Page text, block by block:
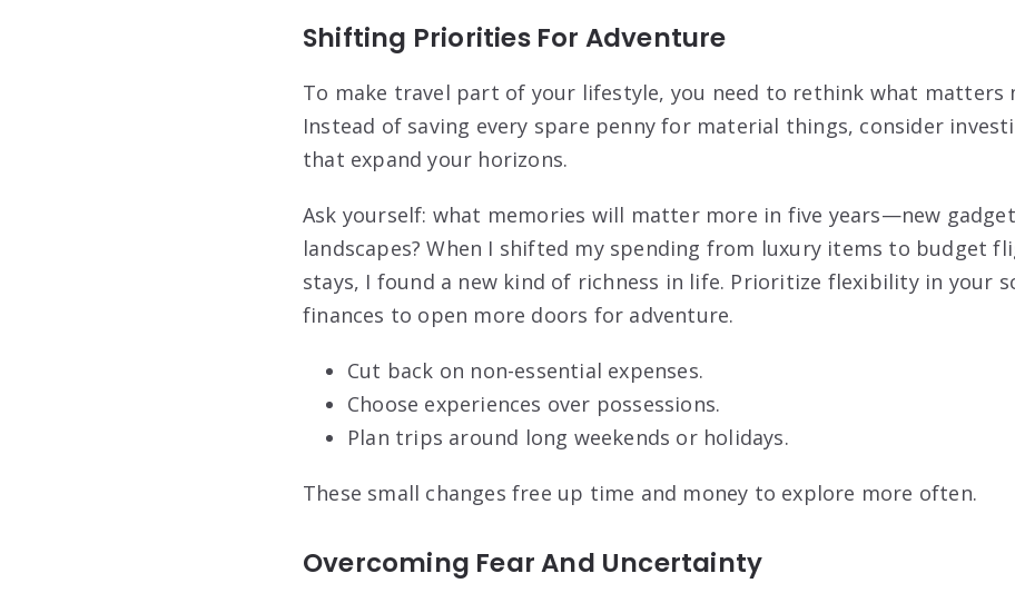
Shifting Priorities For Adventure
To make travel part of your lifestyle, you need to rethink what matters
Instead of saving every spare penny for material things, consider
that expand your horizons.
Ask yourself: what memories will matter more in five years—new
landscapes? When I shifted my spending from luxury items to budget
stays, I found a new kind of richness in life. Prioritize flexibility in your
finances to open more doors for adventure.
Cut back on non-essential expenses.
Choose experiences over possessions.
Plan trips around long weekends or holidays.
These small changes free up time and money to explore more often.
Overcoming Fear And Uncertainty